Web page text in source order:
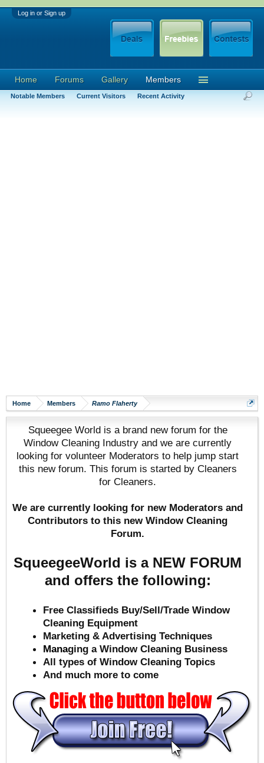
Log in or Sign up
Home Members Ramo Flaherty
Squeegee World is a brand new forum for the
Window Cleaning Industry and we are currently
looking for volunteer Moderators to help jump start
this new forum. This forum is started by Cleaners
for Cleaners.
We are currently looking for new Moderators and
Contributors to this new Window Cleaning
Forum.
SqueegeeWorld is a NEW FORUM
and offers the following:
Free Classifieds Buy/Sell/Trade Window
Cleaning Equipment
Marketing & Advertising Techniques
Managing a Window Cleaning Business
All types of Window Cleaning Topics
And much more to come
Home Forums Gallery Members
Notable Members Current Visitors Recent Activity